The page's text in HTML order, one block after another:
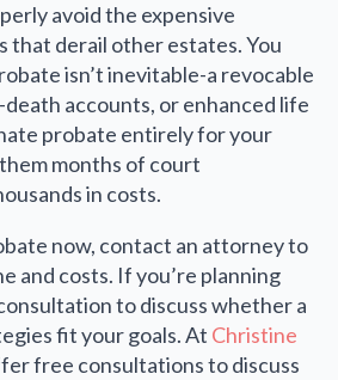
avoid the expensive
that derail other estates. You
isn’t inevitable-a revocable
accounts, or enhanced life
probate entirely for your
months of court
in costs.
now, contact an attorney to
and costs. If you’re planning
to discuss whether a
fit your goals. At Christine
free consultations to discuss